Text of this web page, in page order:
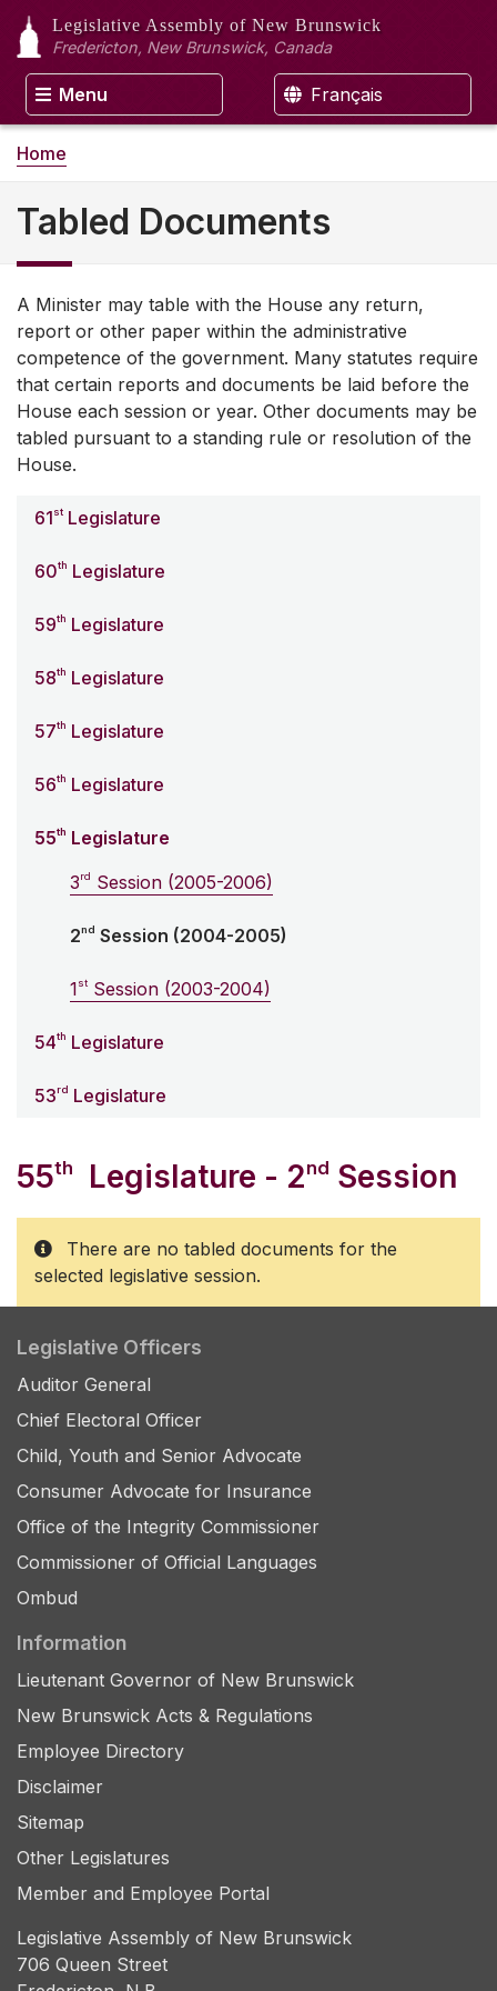
Legislative Assembly of New Brunswick
Fredericton, New Brunswick, Canada
Menu Français
Home
Tabled Documents
A Minister may table with the House any return,
report or other paper within the administrative
competence of the government. Many statutes require
that certain reports and documents be laid before the
House each session or year. Other documents may be
tabled pursuant to a standing rule or resolution of the
House.
61st Legislature
60th Legislature
59th Legislature
58th Legislature
57th Legislature
56th Legislature
55th Legislature
3rd Session (2005-2006)
2nd Session (2004-2005)
1st Session (2003-2004)
54th Legislature
53rd Legislature
55th Legislature - 2nd Session
There are no tabled documents for the
selected legislative session.
Legislative Officers
Auditor General
Chief Electoral Officer
Child, Youth and Senior Advocate
Consumer Advocate for Insurance
Office of the Integrity Commissioner
Commissioner of Official Languages
Ombud
Information
Lieutenant Governor of New Brunswick
New Brunswick Acts & Regulations
Employee Directory
Disclaimer
Sitemap
Other Legislatures
Member and Employee Portal
Legislative Assembly of New Brunswick
706 Queen Street